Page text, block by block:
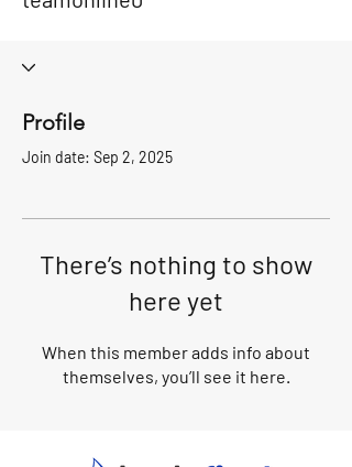
Profile
Join date: Sep 2, 2025
There’s nothing to show
here yet
When this member adds info about
themselves, you’ll see it here.